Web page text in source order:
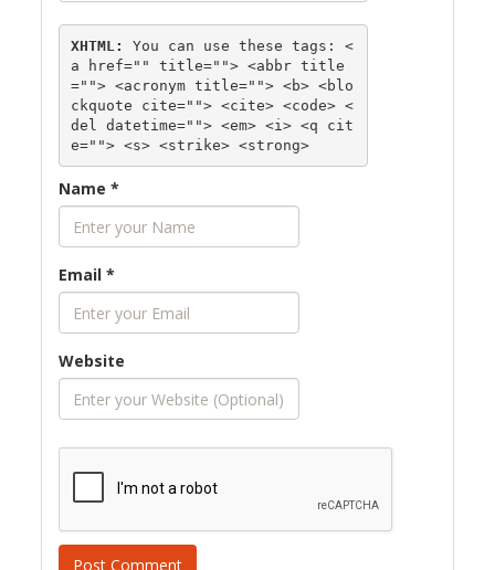
XHTML: You can use these tags: <
a href="" title=""> <abbr title
=""> <acronym title=""> <b> <blo
ckquote cite=""> <cite> <code> <
del datetime=""> <em> <i> <q cit
e=""> <s> <strike> <strong>
Name*
Email*
Website